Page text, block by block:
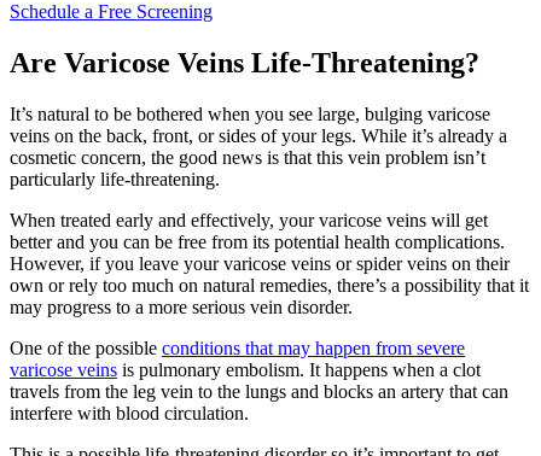
Schedule a Free Screening
Are Varicose Veins Life-Threatening?
It’s natural to be bothered when you see large, bulging varicose
veins on the back, front, or sides of your legs. While it’s already a
cosmetic concern, the good news is that this vein problem isn’t
particularly life-threatening.
When treated early and effectively, your varicose veins will get
better and you can be free from its potential health complications.
However, if you leave your varicose veins or spider veins on their
own or rely too much on natural remedies, there’s a possibility that it
may progress to a more serious vein disorder.
One of the possible conditions that may happen from severe
varicose veins is pulmonary embolism. It happens when a clot
travels from the leg vein to the lungs and blocks an artery that can
interfere with blood circulation.